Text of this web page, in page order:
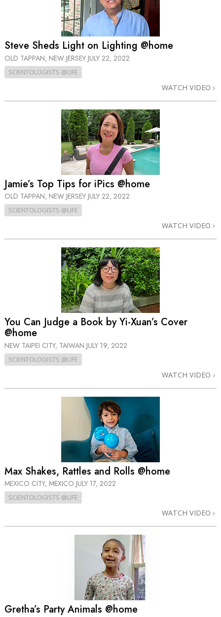
Steve Sheds Light on Lighting @home
OLD TAPPAN, NEW JERSEY JULY 22, 2022
SCIENTOLOGISTS @LIFE
WATCH VIDEO
Jamie’s Top Tips for iPics @home
OLD TAPPAN, NEW JERSEY JULY 22, 2022
SCIENTOLOGISTS @LIFE
WATCH VIDEO
You Can Judge a Book by Yi-Xuan’s Cover
@home
NEW TAIPEI CITY, TAIWAN JULY 19, 2022
SCIENTOLOGISTS @LIFE
WATCH VIDEO
Max Shakes, Rattles and Rolls @home
MEXICO CITY, MEXICO JULY 17, 2022
SCIENTOLOGISTS @LIFE
WATCH VIDEO
Gretha’s Party Animals @home